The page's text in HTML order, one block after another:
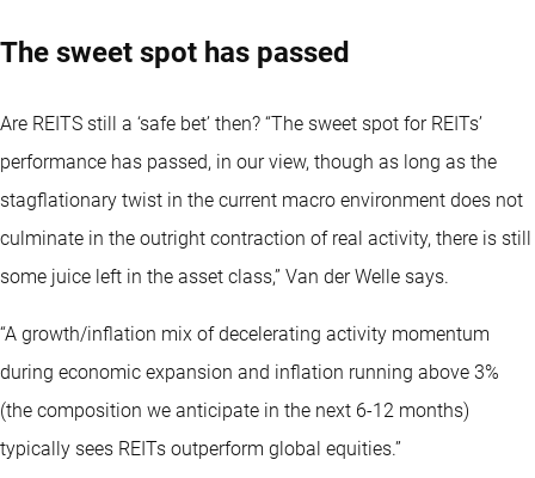
The sweet spot has passed
Are REITS still a ‘safe bet’ then? “The sweet spot for REITs’
performance has passed, in our view, though as long as the
stagflationary twist in the current macro environment does not
culminate in the outright contraction of real activity, there is still
some juice left in the asset class,” Van der Welle says.
“A growth/inflation mix of decelerating activity momentum
during economic expansion and inflation running above 3%
(the composition we anticipate in the next 6-12 months)
typically sees REITs outperform global equities.”